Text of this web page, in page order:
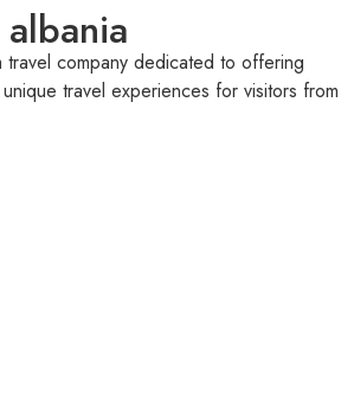
travel company dedicated to offering
travel experiences for visitors from